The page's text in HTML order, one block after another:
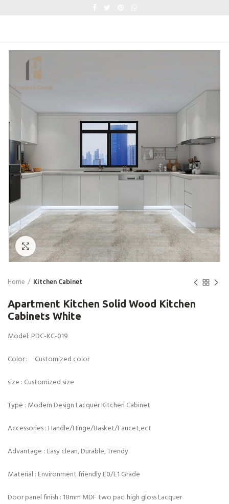
Click to enlarge
Home Kitchen Cabinet
Apartment Kitchen Solid Wood Kitchen
Cabinets White
Model: PDC-KC-019
Color : Customized color
size : Customized size
Type : Modern Design Lacquer Kitchen Cabinet
Accessories : Handle/Hinge/Basket/Faucet,ect
Advantage : Easy clean, Durable, Trendy
Material : Environment friendly E0/E1 Grade
Door panel finish : 18mm MDF two pac. high gloss Lacquer